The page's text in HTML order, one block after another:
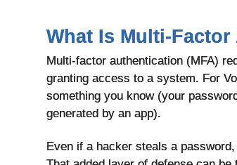
What Is Multi-
Multi-factor authentication (MFA)
granting access to a system. For
something you know (your
generated by an app).
Even if a hacker steals a